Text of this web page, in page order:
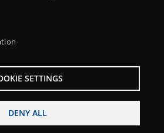
SETTINGS
DENY ALL